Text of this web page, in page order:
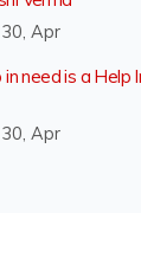
Apr
in need is a Help
Apr